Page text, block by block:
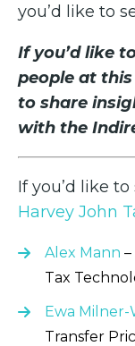
you’d like to
If you’d like
people at
to share
with the
If you’d like
Harvey John
Alex Mann
Tax
Ewa Milner-
Transfer